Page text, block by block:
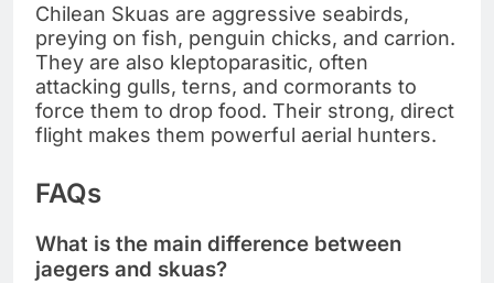
Chilean Skuas are aggressive seabirds,
preying on fish, penguin chicks, and carrion.
They are also kleptoparasitic, often
attacking gulls, terns, and cormorants to
force them to drop food. Their strong, direct
flight makes them powerful aerial hunters.
FAQs
What is the main difference between
jaegers and skuas?